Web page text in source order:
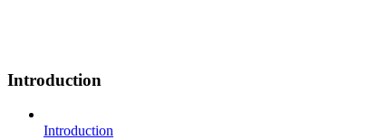
Introduction
Introduction